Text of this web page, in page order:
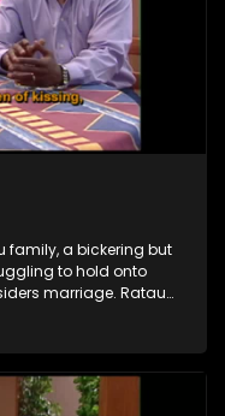
family, a bickering but
to hold onto
marriage. Ratau